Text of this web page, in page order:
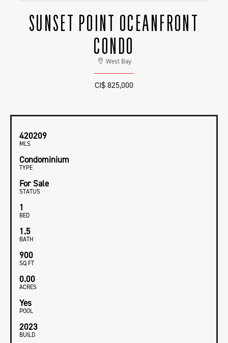
SUNSET POINT OCEANFRONT
CONDO
West Bay
CI$ 825,000
420209
MLS
Condominium
TYPE
For Sale
STATUS
1
BED
1.5
BATH
900
SQ FT
0.00
ACRES
Yes
POOL
2023
BUILD